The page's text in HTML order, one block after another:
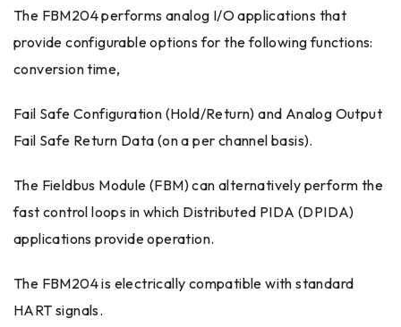
The FBM204 performs analog I/O applications that
provide configurable options for the following functions:
conversion time,
Fail Safe Configuration (Hold/Return) and Analog Output
Fail Safe Return Data (on a per channel basis).
The Fieldbus Module (FBM) can alternatively perform the
fast control loops in which Distributed PIDA (DPIDA)
applications provide operation.
The FBM204 is electrically compatible with standard
HART signals.